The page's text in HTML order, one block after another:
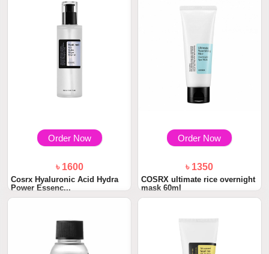
Order Now
৳ 1600
Cosrx Hyaluronic Acid Hydra
Power Essenc...
Order Now
৳ 1350
COSRX ultimate rice overnight
mask 60ml